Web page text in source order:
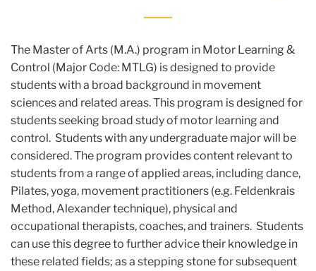
The Master of Arts (M.A.) program in Motor Learning &
Control (Major Code: MTLG) is designed to provide
students with a broad background in movement
sciences and related areas. This program is designed for
students seeking broad study of motor learning and
control. Students with any undergraduate major will be
considered. The program provides content relevant to
students from a range of applied areas, including dance,
Pilates, yoga, movement practitioners (e.g. Feldenkrais
Method, Alexander technique), physical and
occupational therapists, coaches, and trainers. Students
can use this degree to further advice their knowledge in
these related fields; as a stepping stone for subsequent